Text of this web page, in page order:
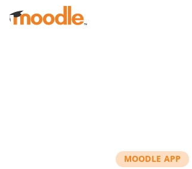
Skip to main content
MOODLE APP